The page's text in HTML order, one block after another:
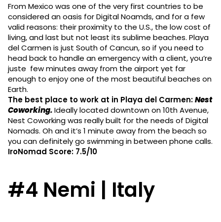
From Mexico was one of the very first countries to be
considered an oasis for Digital Noamds, and for a few
valid reasons: their proximity to the U.S., the low cost of
living, and last but not least its sublime beaches. Playa
del Carmen is just South of Cancun, so if you need to
head back to handle an emergency with a client, you’re
juste few minutes away from the airport yet far
enough to enjoy one of the most beautiful beaches on
Earth.
The best place to work at in Playa del Carmen:Nest
Coworking.Ideally located downtown on 10th Avenue,
Nest Coworking was really built for the needs of Digital
Nomads. Oh and it’s 1 minute away from the beach so
you can definitely go swimming in between phone calls.
IroNomad Score: 7.5/10
#4 Nemi | Italy